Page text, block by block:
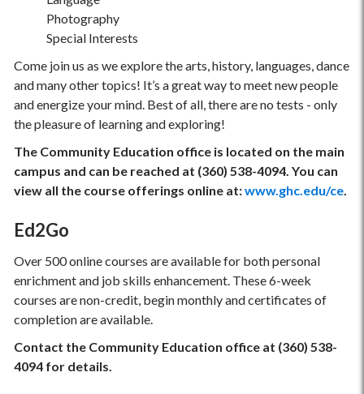
Photography
Special Interests
Come join us as we explore the arts, history, languages, dance
and many other topics! It’s a great way to meet new people
and energize your mind. Best of all, there are no tests - only
the pleasure of learning and exploring!
The Community Education office is located on the main
campus and can be reached at (360) 538-4094. You can
view all the course offerings online at:www.ghc.edu/ce.
Ed2Go
Over 500 online courses are available for both personal
enrichment and job skills enhancement. These 6-week
courses are non-credit, begin monthly and certificates of
completion are available.
Contact the Community Education office at (360) 538-
4094 for details.